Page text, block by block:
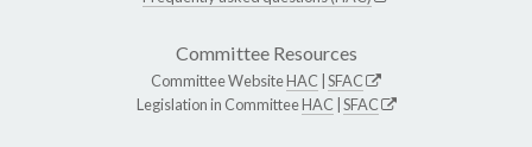
Committee Resources
Committee WebsiteHAC SFAC
Legislation in CommitteeHAC SFAC